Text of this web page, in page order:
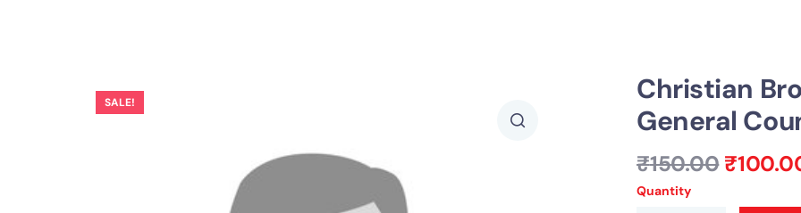
SALE!
Christian
General
₹150.00 ₹
Quantity